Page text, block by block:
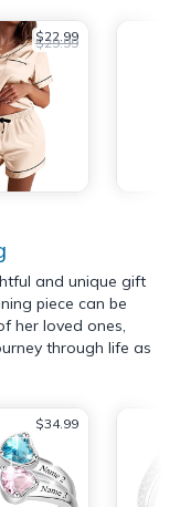
$22.99
$29.99
and unique gift
piece can be
her loved ones,
through life as
$34.99